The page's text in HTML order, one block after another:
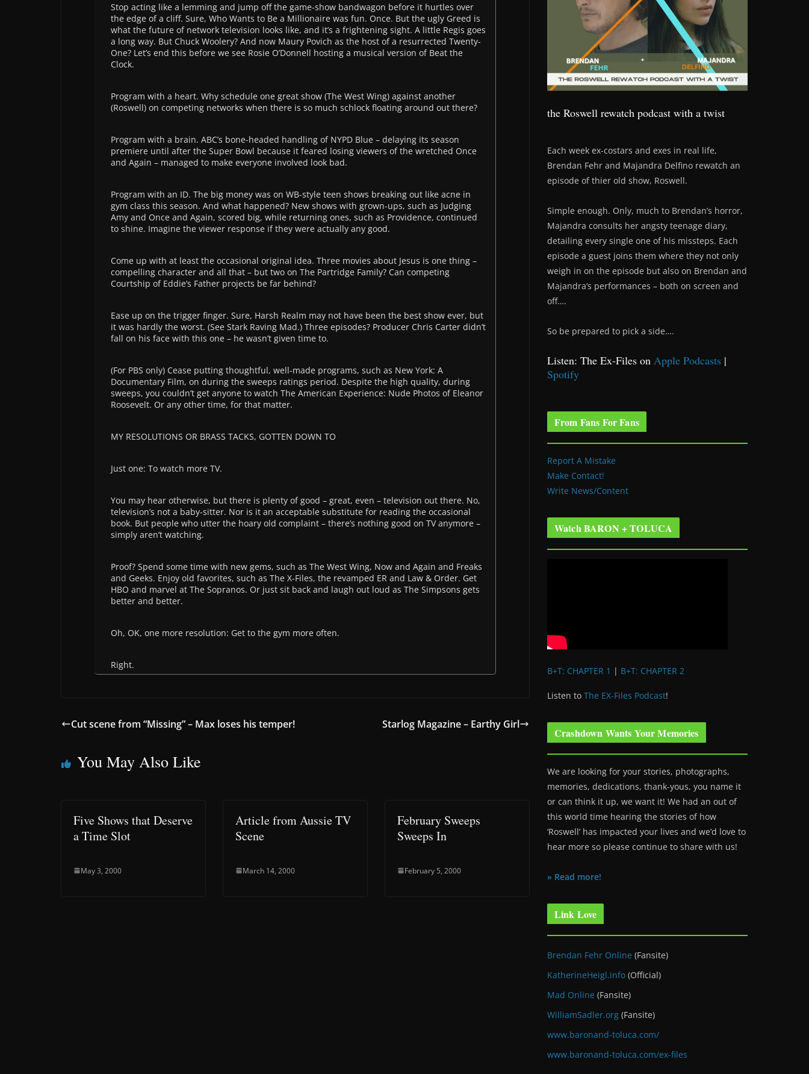
Stop acting like a lemming and jump off the game-show bandwagon before it hurtles over
the edge of a cliff. Sure, Who Wants to Be a Millionaire was fun. Once. But the ugly Greed is
what the future of network television looks like, and it’s a frightening sight. A little Regis goes
a long way. But Chuck Woolery? And now Maury Povich as the host of a resurrected Twenty-
One? Let’s end this before we see Rosie O’Donnell hosting a musical version of Beat the
Clock.
Program with a heart. Why schedule one great show (The West Wing) against another
(Roswell) on competing networks when there is so much schlock floating around out there?
Program with a brain. ABC’s bone-headed handling of NYPD Blue – delaying its season
premiere until after the Super Bowl because it feared losing viewers of the wretched Once
and Again – managed to make everyone involved look bad.
Program with an ID. The big money was on WB-style teen shows breaking out like acne in
gym class this season. And what happened? New shows with grown-ups, such as Judging
Amy and Once and Again, scored big, while returning ones, such as Providence, continued
to shine. Imagine the viewer response if they were actually any good.
Come up with at least the occasional original idea. Three movies about Jesus is one thing –
compelling character and all that – but two on The Partridge Family? Can competing
Courtship of Eddie’s Father projects be far behind?
Ease up on the trigger finger. Sure, Harsh Realm may not have been the best show ever, but
it was hardly the worst. (See Stark Raving Mad.) Three episodes? Producer Chris Carter didn’t
fall on his face with this one – he wasn’t given time to.
(For PBS only) Cease putting thoughtful, well-made programs, such as New York: A
Documentary Film, on during the sweeps ratings period. Despite the high quality, during
sweeps, you couldn’t get anyone to watch The American Experience: Nude Photos of Eleanor
Roosevelt. Or any other time, for that matter.
MY RESOLUTIONS OR BRASS TACKS, GOTTEN DOWN TO
Just one: To watch more TV.
You may hear otherwise, but there is plenty of good – great, even – television out there. No,
television’s not a baby-sitter. Nor is it an acceptable substitute for reading the occasional
book. But people who utter the hoary old complaint – there’s nothing good on TV anymore –
simply aren’t watching.
Proof? Spend some time with new gems, such as The West Wing, Now and Again and Freaks
and Geeks. Enjoy old favorites, such as The X-Files, the revamped ER and Law & Order. Get
HBO and marvel at The Sopranos. Or just sit back and laugh out loud as The Simpsons gets
better and better.
Oh, OK, one more resolution: Get to the gym more often.
Right.
Cut scene from “Missing” – Max loses his temper! Starlog Magazine – Earthy Girl
You May Also Like
Five Shows that Deserve
a Time Slot
May 3, 2000
Article from Aussie TV
Scene
March 14, 2000
February Sweeps
Sweeps In
February 5, 2000
the Roswell rewatch podcast with a twist
Each week ex-costars and exes in real life,
Brendan Fehr and Majandra Delfino rewatch an
episode of thier old show, Roswell.
Simple enough. Only, much to Brendan’s horror,
Majandra consults her angsty teenage diary,
detailing every single one of his missteps. Each
episode a guest joins them where they not only
weigh in on the episode but also on Brendan and
Majandra’s performances – both on screen and
off….
So be prepared to pick a side….
Listen: The Ex-Files on Apple Podcasts |
Spotify
From Fans For Fans
Report A Mistake
Make Contact!
Write News/Content
Watch BARON + TOLUCA
B+T: CHAPTER 1 | B+T: CHAPTER 2
Listen to The EX-Files Podcast!
Crashdown Wants Your Memories
We are looking for your stories, photographs,
memories, dedications, thank-yous, you name it
or can think it up, we want it! We had an out of
this world time hearing the stories of how
‘Roswell’ has impacted your lives and we’d love to
hear more so please continue to share with us!
» Read more!
Link Love
Brendan Fehr Online (Fansite)
KatherineHeigl.info (Official)
Mad Online (Fansite)
WilliamSadler.org (Fansite)
www.baronand-toluca.com/
www.baronand-toluca.com/ex-files